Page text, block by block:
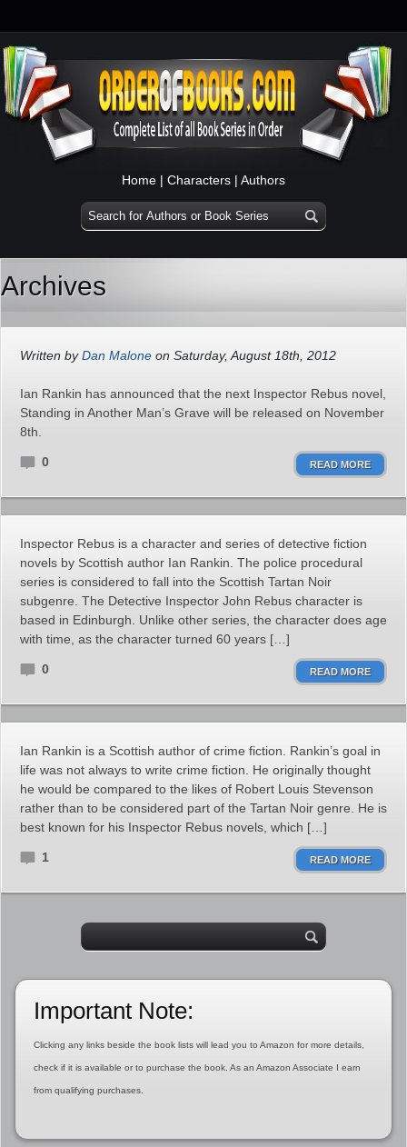
Home | Characters | Authors
Archives
Written byDan Malone on Saturday, August 18th, 2012
Ian Rankin has announced that the next Inspector Rebus novel,
Standing in Another Man’s Grave will be released on November
8th.
0 READ MORE
Inspector Rebus is a character and series of detective fiction
novels by Scottish author Ian Rankin. The police procedural
series is considered to fall into the Scottish Tartan Noir
subgenre. The Detective Inspector John Rebus character is
based in Edinburgh. Unlike other series, the character does age
with time, as the character turned 60 years […]
0 READ MORE
Ian Rankin is a Scottish author of crime fiction. Rankin’s goal in
life was not always to write crime fiction. He originally thought
he would be compared to the likes of Robert Louis Stevenson
rather than to be considered part of the Tartan Noir genre. He is
best known for his Inspector Rebus novels, which […]
1 READ MORE
Important Note:
Clicking any links beside the book lists will lead you to Amazon for more details,
check if it is available or to purchase the book. As an Amazon Associate I earn
from qualifying purchases.